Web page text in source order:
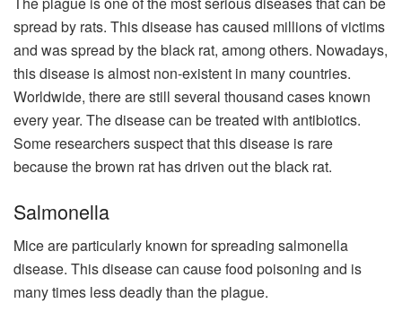
spread by rats. This disease has caused millions of victims
and was spread by the black rat, among others. Nowadays,
this disease is almost non-existent in many countries.
Worldwide, there are still several thousand cases known
every year. The disease can be treated with antibiotics.
Some researchers suspect that this disease is rare
because the brown rat has driven out the black rat.
Salmonella
Mice are particularly known for spreading salmonella
disease. This disease can cause food poisoning and is
many times less deadly than the plague.